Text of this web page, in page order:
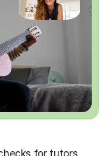
for tutors